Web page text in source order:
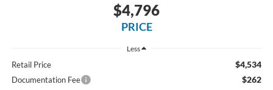
$4,796
PRICE
Less
Retail Price $4,534
Documentation Fee $262